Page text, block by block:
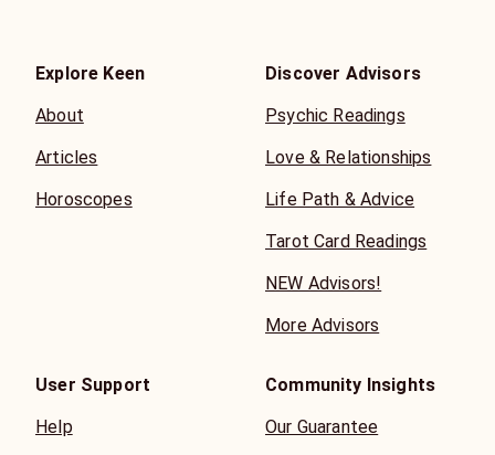
Explore Keen
About
Articles
Horoscopes
Discover Advisors
Psychic Readings
Love & Relationships
Life Path & Advice
Tarot Card Readings
NEW Advisors!
More Advisors
User Support
Help
Community Insights
Our Guarantee